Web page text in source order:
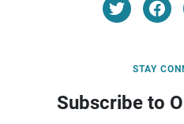
STAY
Subscribe to